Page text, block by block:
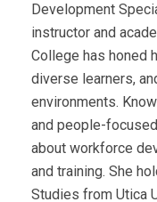
Development
instructor and
College has honed
diverse learners,
environments.
and people-
about workforce
and training. She
Studies from Utica